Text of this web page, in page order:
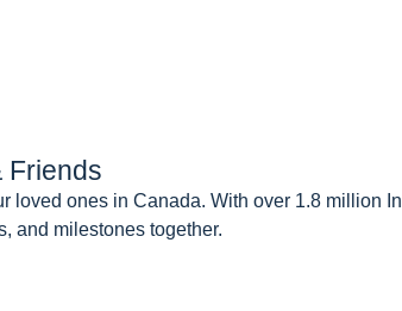
Friends
loved ones in Canada. With over 1.8 million
and milestones together.